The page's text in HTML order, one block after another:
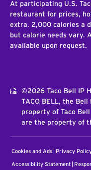
At participating U.S.
restaurant for prices,
extra. 2,000 calories a
but calorie needs vary.
available upon request.
©2026 Taco Bell IP
TACO BELL, the
property of Taco
are the property of
Cookies and Ads Privacy
Accessibility Statement